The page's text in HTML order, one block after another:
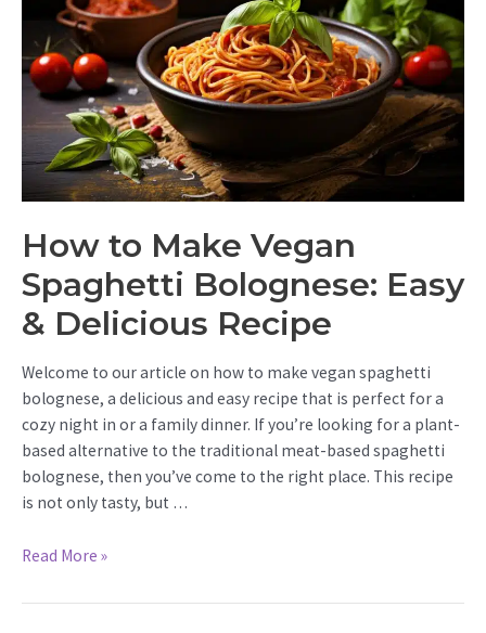
Recipe
&
Tips
How to Make Vegan
Spaghetti Bolognese: Easy
& Delicious Recipe
Welcome to our article on how to make vegan spaghetti
bolognese, a delicious and easy recipe that is perfect for a
cozy night in or a family dinner. If you’re looking for a plant-
based alternative to the traditional meat-based spaghetti
bolognese, then you’ve come to the right place. This recipe
is not only tasty, but …
How
Make
Read More »